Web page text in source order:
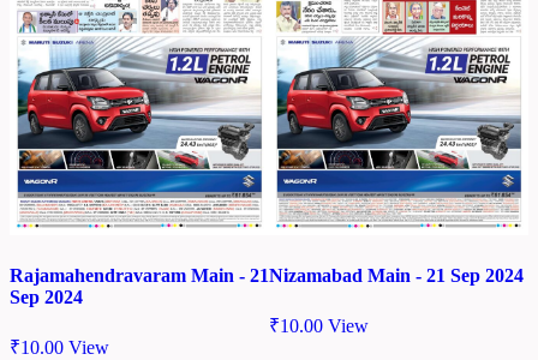
Rajamahendravaram Main - 21
Sep 2024
₹10.00 View
Nizamabad Main - 21 Sep 2024
₹10.00 View